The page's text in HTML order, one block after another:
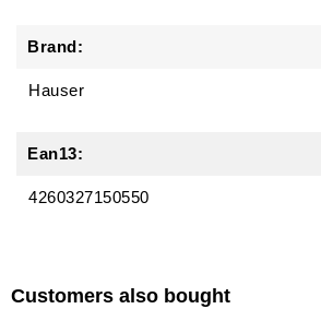
Brand:
Hauser
Ean13:
4260327150550
Customers also bought